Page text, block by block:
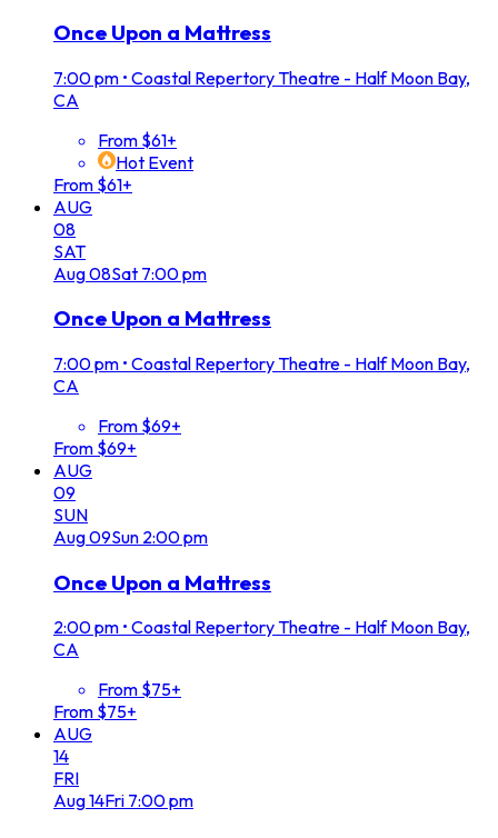
Once Upon a Mattress
7:00 pm • Coastal Repertory Theatre - Half Moon Bay,
CA
From $61+
Hot Event
From $61+
AUG
08
SAT
Aug08Sat 7:00 pm
Once Upon a Mattress
7:00 pm • Coastal Repertory Theatre - Half Moon Bay,
CA
From $69+
From $69+
AUG
09
SUN
Aug09Sun 2:00 pm
Once Upon a Mattress
2:00 pm • Coastal Repertory Theatre - Half Moon Bay,
CA
From $75+
From $75+
AUG
14
FRI
Aug14Fri 7:00 pm